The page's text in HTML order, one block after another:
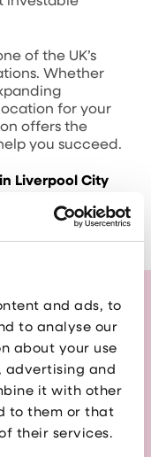
and ads, to
to analyse our
about your use
advertising and
it with other
to them or that
their services.
of the UK’s
Whether
for your
offers the
you succeed.
Liverpool City
City